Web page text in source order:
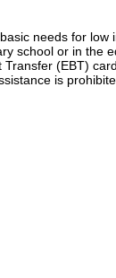
needs for low
school or in the
(EBT)
is